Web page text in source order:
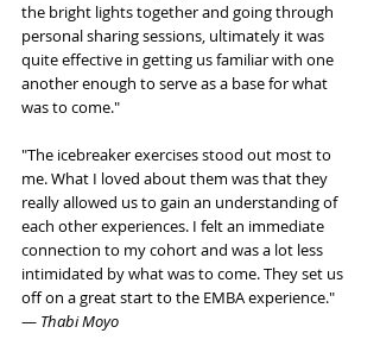
the bright lights together and going through
personal sharing sessions, ultimately it was
quite effective in getting us familiar with one
another enough to serve as a base for what
was to come."
"The icebreaker exercises stood out most to
me. What I loved about them was that they
really allowed us to gain an understanding of
each other experiences. I felt an immediate
connection to my cohort and was a lot less
intimidated by what was to come. They set us
off on a great start to the EMBA experience."
— Thabi Moyo